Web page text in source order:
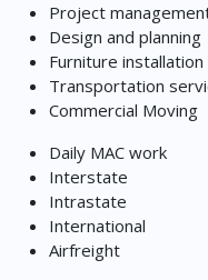
Project
Design and planning
Furniture
Transportation
Commercial Moving
Daily MAC work
Interstate
Intrastate
International
Airfreight